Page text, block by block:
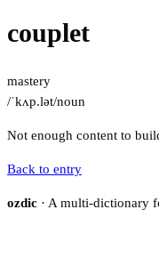
couplet
mastery
/ˈkʌp.lət/noun
Not enough content to
Back to entry
ozdic · A multi-dictionary